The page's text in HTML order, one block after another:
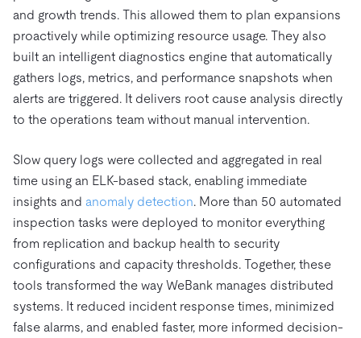
and growth trends. This allowed them to plan expansions
proactively while optimizing resource usage. They also
built an intelligent diagnostics engine that automatically
gathers logs, metrics, and performance snapshots when
alerts are triggered. It delivers root cause analysis directly
to the operations team without manual intervention.
Slow query logs were collected and aggregated in real
time using an ELK-based stack, enabling immediate
insights and anomaly detection. More than 50 automated
inspection tasks were deployed to monitor everything
from replication and backup health to security
configurations and capacity thresholds. Together, these
tools transformed the way WeBank manages distributed
systems. It reduced incident response times, minimized
false alarms, and enabled faster, more informed decision-